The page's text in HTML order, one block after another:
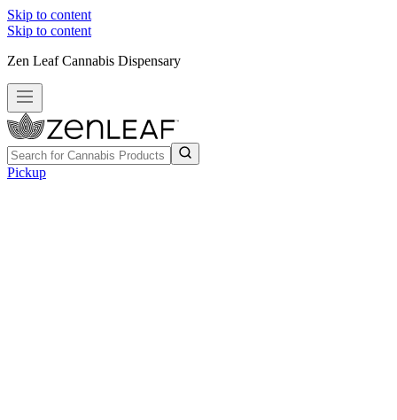
Skip to content
Skip to content
Zen Leaf Cannabis Dispensary
Pickup